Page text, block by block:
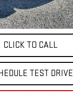
FOR FINANCE
CLICK TO CALL
TEST DRIVE